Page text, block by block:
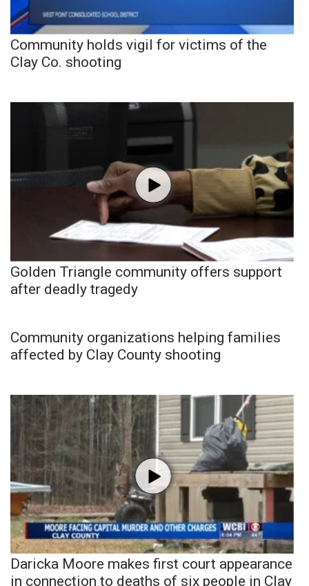
Community holds vigil for victims of the
Clay Co. shooting
Golden Triangle community offers support
after deadly tragedy
Community organizations helping families
affected by Clay County shooting
Daricka Moore makes first court appearance
in connection to deaths of six people in Clay